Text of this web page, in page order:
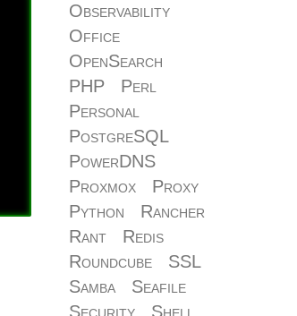
Observability
Office
OpenSearch
PHP
Perl
Personal
PostgreSQL
PowerDNS
Proxmox
Proxy
Python
Rancher
Rant
Redis
Roundcube
SSL
Samba
Seafile
Security
Shell